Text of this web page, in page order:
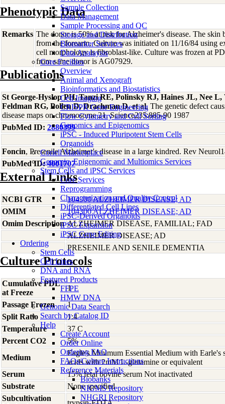
Sample Collection
Data Management
Sample Processing and QC
Storage and Distribution
Biomarker Services
Data Analaysis
Core Facilties
Overview
Animal and Xenograft
Bioinformatics and Biostatistics
Cell Imaging
CRISPR Gene Engineering
Flow Cytometry and Cell Sorting
Genomics and Epigenomics
iPSC - Induced Pluripotent Stem Cells
Organoids
Coriell Marketplace
Genomic, Epigenomic and Multiomics Services
Stem Cells and iPSC Services
Core Services
Reprogramming
Characterization and Quality Control
Differentiated Cell Lines
iPSC-Derived Organoids
iPSC Expansion
iPSC Gene Editing
Ordering
Stem Cells
Cell Lines
DNA and RNA
Featured Products
FFPE
HMW DNA
Genomic Data Search
Search by Catalog ID
Help
Create Account
Order Online
Ordering FAQ
FAQs/Culture Instructions
Reference Materials
Biobanks
NIGMS Repository
NHGRI Repository
Phenotypic Data
Remarks The donor is 50% at risk for Alzheimer's disease. The skin
from the forearm. Culture was initiated on 11/16/84 using
cell morphology is fibroblast-like. Culture was frozen at
from same donor is AG07929.
Publications
St George-Hyslop PH, Tanzi RE, Polinsky RJ, Haines JL, Nee
Feldman RG, Pollen D, Drachman D, et al, The genetic defect
disease maps on chromosome 21. Science235:885-90 1987
PubMed ID: 2880399
Foncin, Presenile Alzheimer's disease in a large kindred. Rev
PubMed ID:4001707
External Links
NCBI GTR
104300 ALZHEIMER DISEASE; AD
OMIM
104300 ALZHEIMER DISEASE; AD
Omim Description ALZHEIMER DISEASE, FAMILIAL; FAD
ALZHEIMER DISEASE; AD
PRESENILE AND SENILE DEMENTIA
Culture Protocols
Cumulative PDL
at Freeze
1
Passage Frozen
1
Split Ratio
1:4
Temperature
37 C
Percent CO2
5%
Medium
Eagle's Minimum Essential Medium with Earle's
acids with 2mM L-glutamine or equivalent
Serum
15% fetal bovine serum Not inactivated
Substrate
None specified
Subcultivation